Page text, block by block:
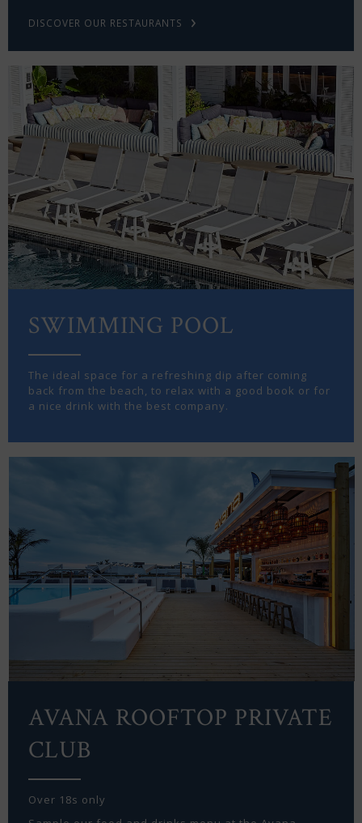
DISCOVER OUR RESTAURANTS
SWIMMING POOL
The ideal space for a refreshing dip after coming
back from the beach, to relax with a good book or for
a nice drink with the best company.
AVANA ROOFTOP PRIVATE
CLUB
Over 18s only